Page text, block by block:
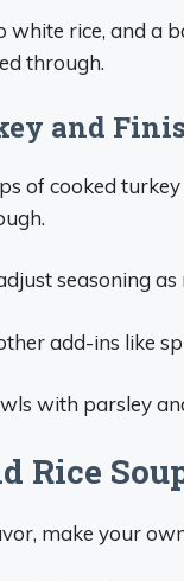
white rice, and a
through.
and
of cooked
seasoning as
add-ins like
with parsley
Rice
make your